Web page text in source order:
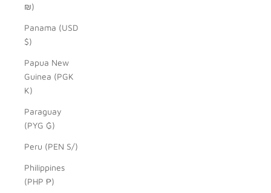
₪)
Panama (USD
$)
Papua New
Guinea (PGK
K)
Paraguay
(PYG ₲)
Peru (PEN S/)
Philippines
(PHP ₱)